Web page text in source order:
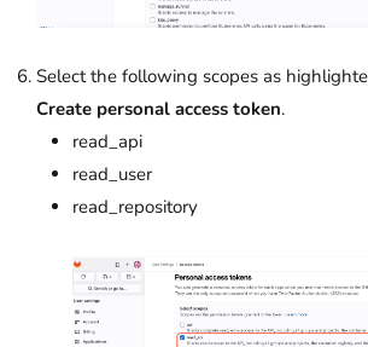
Select the following scopes as
Create personal access token.
read_api
read_user
read_repository